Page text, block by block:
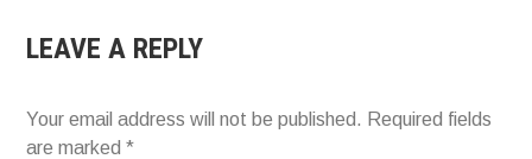
LEAVE A REPLY
Your email address will not be published. Required fields
are marked*